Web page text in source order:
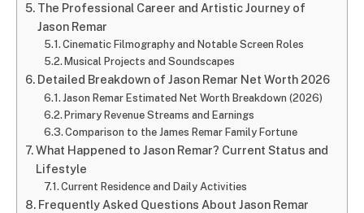
The Professional Career and Artistic Journey of
Jason Remar
Cinematic Filmography and Notable Screen Roles
Musical Projects and Soundscapes
Detailed Breakdown of Jason Remar Net Worth 2026
Jason Remar Estimated Net Worth Breakdown (2026)
Primary Revenue Streams and Earnings
Comparison to the James Remar Family Fortune
What Happened to Jason Remar? Current Status and
Lifestyle
Current Residence and Daily Activities
Frequently Asked Questions About Jason Remar